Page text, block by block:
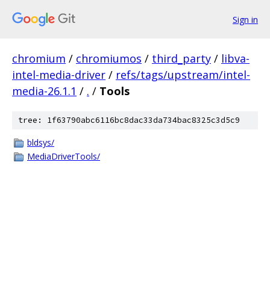
Sign in
chromium / chromiumos / third_party / libva-
intel-media-driver / refs/tags/upstream/intel-
media-26.1.1 / . / Tools
tree: 1f63790abc6116bc8dac33da734bac8325c3d5c9
bldsys/
MediaDriverTools/